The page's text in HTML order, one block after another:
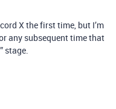
X the first time, but I’m
any subsequent time that
stage.